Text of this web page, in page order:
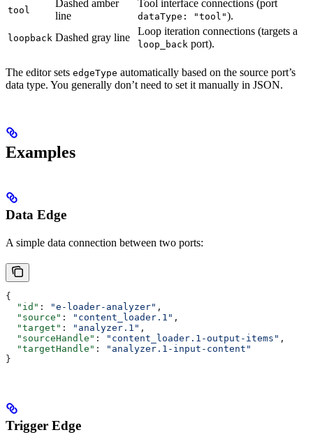
tool
Dashed amber
line
Tool interface connections (port
dataType: "tool").
loopback Dashed gray line
Loop iteration connections (targets a
loop_back port).
The editor sets edgeType automatically based on the source port’s
data type. You generally don’t need to set it manually in JSON.
Examples
Data Edge
A simple data connection between two ports:
{
  "id"
: "e-loader-analyzer" ,
  "source"
: "content_loader.1" ,
  "target"
: "analyzer.1" ,
  "sourceHandle"
: "content_loader.1-output-items" ,
  "targetHandle"
:
"analyzer.1-input-content"
}
Trigger Edge